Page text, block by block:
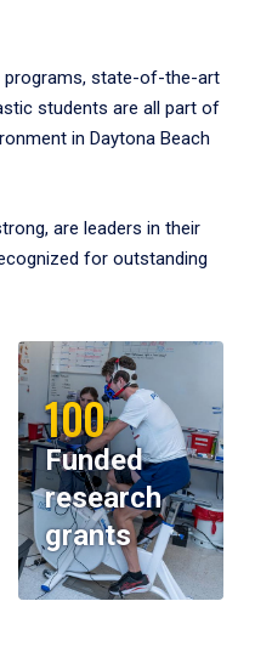
programs, state-of-the-art
students are all part of
in Daytona Beach
are leaders in their
for outstanding
100
Funded
research
grants